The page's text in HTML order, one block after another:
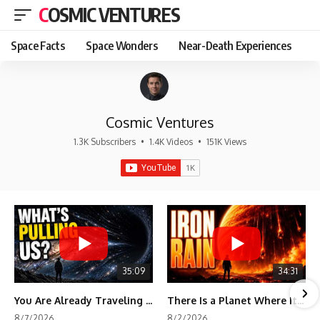
COSMIC VENTURES
Space Facts Space Wonders Near-Death Experiences
Cosmic Ventures
1.3K Subscribers • 1.4K Videos • 151K Views
35:09
You Are Already Traveling Toward Something You Can't See
34:31
There Is a Planet Where It Rains Metal